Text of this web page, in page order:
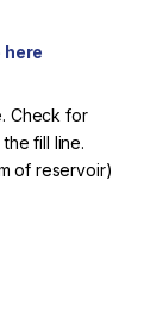
here
Check for
fill line.
of reservoir)